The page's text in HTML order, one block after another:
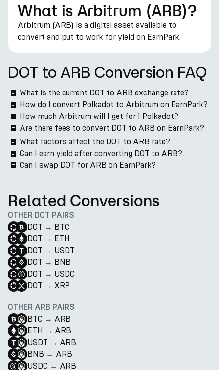
What is Arbitrum (ARB)?
Arbitrum (ARB) is a digital asset available to
convert and put to work for yield on EarnPark.
DOT to ARB Conversion FAQ
What is the current DOT to ARB exchange rate?
How do I convert Polkadot to Arbitrum on EarnPark?
How much Arbitrum will I get for 1 Polkadot?
Are there fees to convert DOT to ARB on EarnPark?
What factors affect the DOT to ARB rate?
Can I earn yield after converting DOT to ARB?
Can I swap DOT for ARB on EarnPark?
Related Conversions
OTHER DOT PAIRS
DOT → BTC
DOT → ETH
DOT → USDT
DOT → BNB
DOT → USDC
DOT → XRP
OTHER ARB PAIRS
BTC → ARB
ETH → ARB
USDT → ARB
BNB → ARB
USDC → ARB